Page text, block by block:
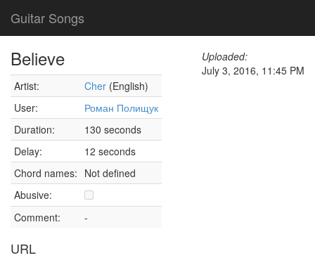
Guitar Songs
Believe
Artist: Cher (English)
User:
Роман Полищук
Duration:
130 seconds
Delay:
12 seconds
Chord names: Not defined
Abusive:
Comment:
-
URL
Uploaded:
July 3, 2016, 11:45 PM